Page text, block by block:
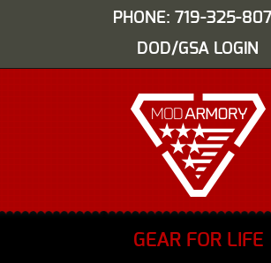
PHONE: 719-325-
DOD/GSA LOGIN
GEAR FOR LIFE